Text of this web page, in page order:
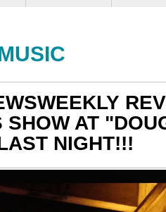
SHOW AT
NIGHT!!!